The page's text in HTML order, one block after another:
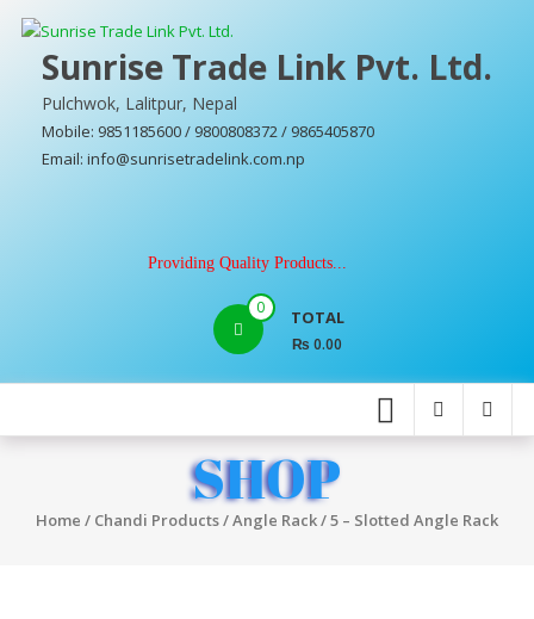
contentSunrise Trade Link Pvt. Ltd.
Pulchwok, Lalitpur, Nepal
Mobile: 9851185600 / 9800808372 / 9865405870
Email: info@sunrisetradelink.com.np
Providing Quality Products...
0 TOTAL
₨ 0.00
SHOP
Home / Chandi Products/Angle Rack/ 5 – Slotted Angle Rack